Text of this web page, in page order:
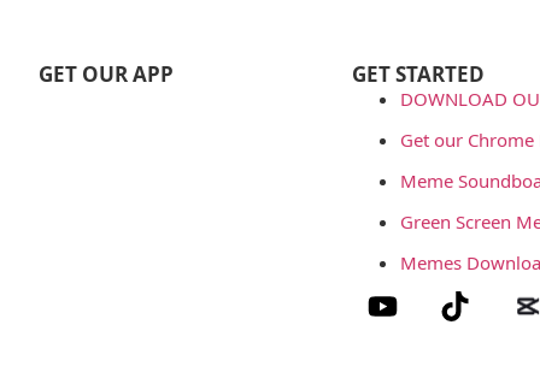
GET OUR APP GET STARTED
DOWNLOAD
Get our Chrome
Meme
Green Screen
Memes